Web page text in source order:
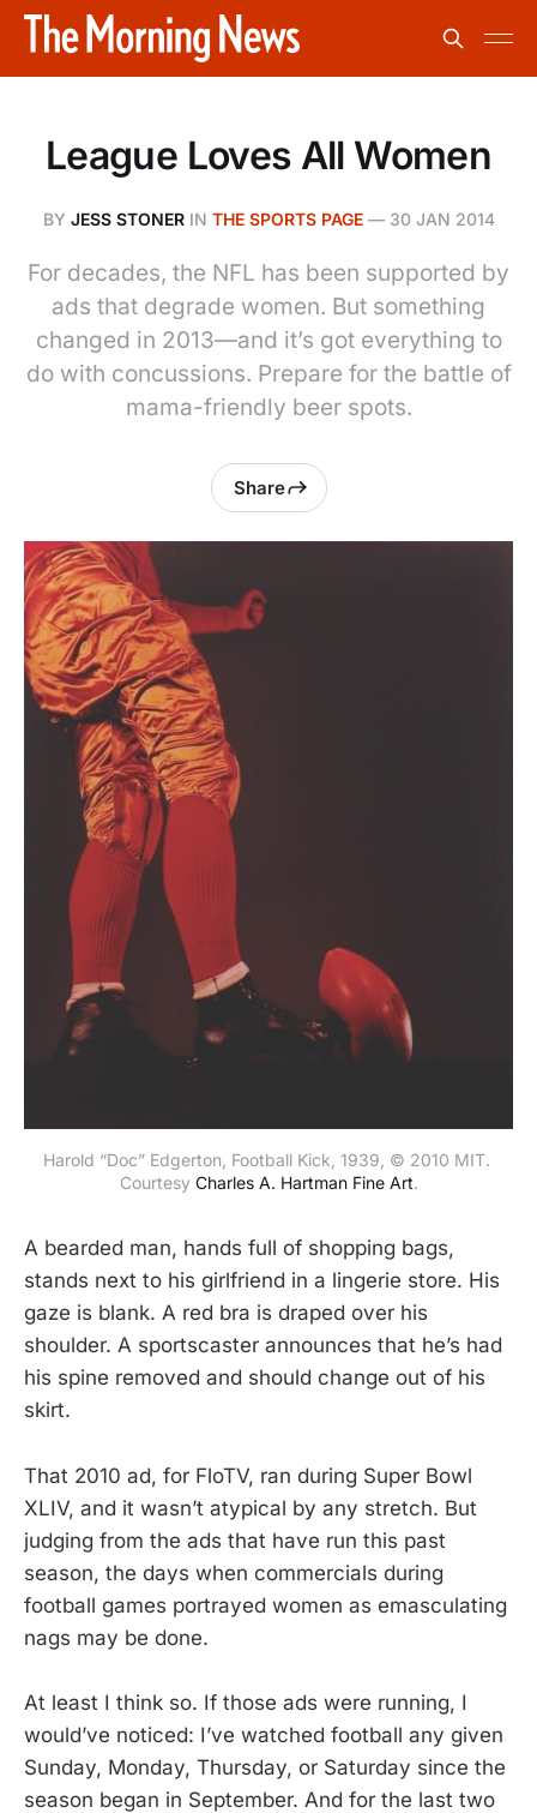
League Loves All Women
BY JESS STONERIN THE SPORTS PAGE— 30 JAN 2014
For decades, the NFL has been supported by
ads that degrade women. But something
changed in 2013—and it’s got everything to
do with concussions. Prepare for the battle of
mama-friendly beer spots.
Share
Harold “Doc” Edgerton, Football Kick, 1939, © 2010 MIT.
Courtesy Charles A. Hartman Fine Art.
A bearded man, hands full of shopping bags,
stands next to his girlfriend in a lingerie store. His
gaze is blank. A red bra is draped over his
shoulder. A sportscaster announces that he’s had
his spine removed and should change out of his
skirt.
That 2010 ad, for FloTV, ran during Super Bowl
XLIV, and it wasn’t atypical by any stretch. But
judging from the ads that have run this past
season, the days when commercials during
football games portrayed women as emasculating
nags may be done.
At least I think so. If those ads were running, I
would’ve noticed: I’ve watched football any given
Sunday, Monday, Thursday, or Saturday since the
season began in September. And for the last two